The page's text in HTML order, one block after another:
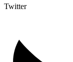
Twitter